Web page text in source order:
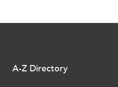
A-Z Directory